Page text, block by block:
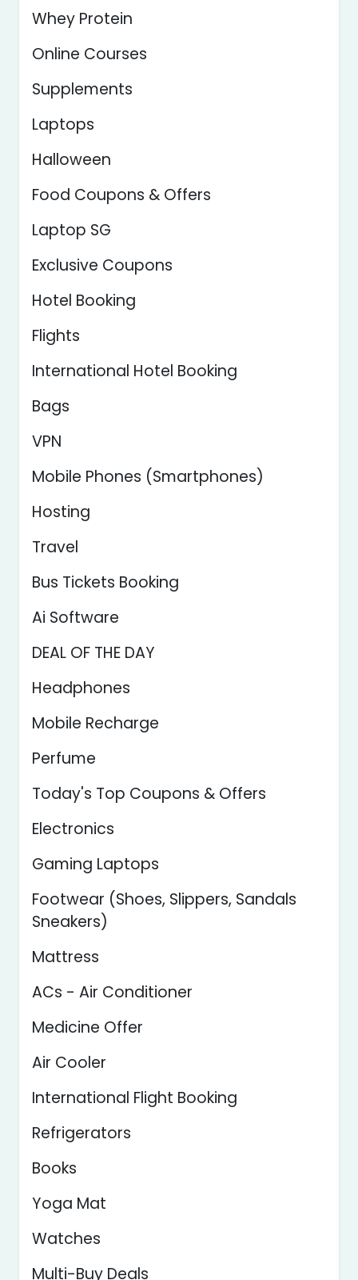
Whey Protein
Online Courses
Supplements
Laptops
Halloween
Food Coupons & Offers
Laptop SG
Exclusive Coupons
Hotel Booking
Flights
International Hotel Booking
Bags
VPN
Mobile Phones (Smartphones)
Hosting
Travel
Bus Tickets Booking
Ai Software
DEAL OF THE DAY
Headphones
Mobile Recharge
Perfume
Today's Top Coupons & Offers
Electronics
Gaming Laptops
Footwear (Shoes, Slippers, Sandals
Sneakers)
Mattress
ACs - Air Conditioner
Medicine Offer
Air Cooler
International Flight Booking
Refrigerators
Books
Yoga Mat
Watches
Multi-Buy Deals